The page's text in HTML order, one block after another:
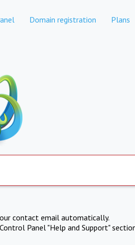
Domain registration Plans
contact email automatically.
Panel "Help and Support"